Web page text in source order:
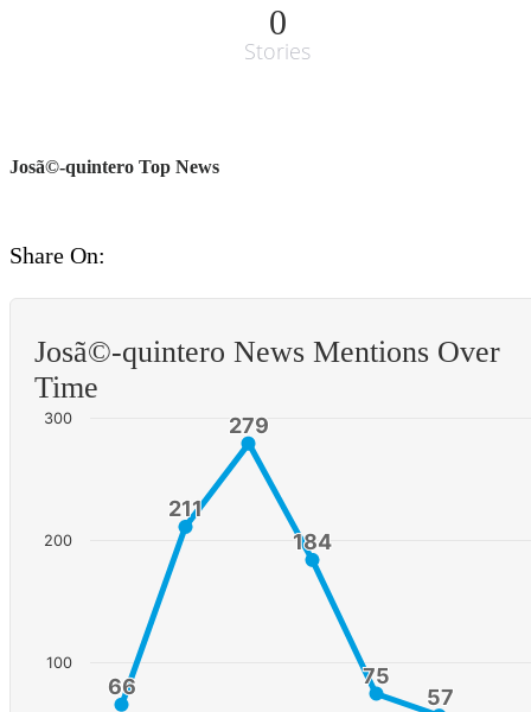
0
Stories
Josã©-quintero Top News
Share On:
Josã©-quintero News Mentions Over
Time
66
66
211
211
279
279
184
184
75
75
57
57
100
200
300